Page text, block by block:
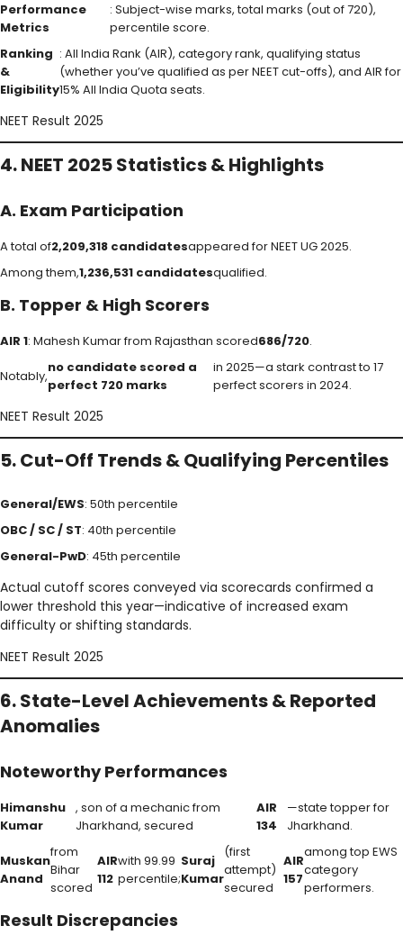
Performance
Metrics
: Subject-wise marks, total marks (out of 720),
percentile score.
Ranking
&
Eligibility
: All India Rank (AIR), category rank, qualifying status
(whether you’ve qualified as per NEET cut-offs), and AIR for
15% All India Quota seats.
NEET Result 2025
4. NEET 2025 Statistics & Highlights
A. Exam Participation
A total of2,209,318 candidatesappeared for NEET UG 2025.
Among them,1,236,531 candidatesqualified.
B. Topper & High Scorers
AIR 1: Mahesh Kumar from Rajasthan scored686/720.
Notably,
no candidate scored a
perfect 720 marks
in 2025—a stark contrast to 17
perfect scorers in 2024.
NEET Result 2025
5. Cut-Off Trends & Qualifying Percentiles
General/EWS: 50th percentile
OBC / SC / ST: 40th percentile
General-PwD: 45th percentile
Actual cutoff scores conveyed via scorecards confirmed a
lower threshold this year—indicative of increased exam
difficulty or shifting standards.
NEET Result 2025
6. State-Level Achievements & Reported
Anomalies
Noteworthy Performances
Himanshu
Kumar
, son of a mechanic from
Jharkhand, secured
AIR
134
—state topper for
Jharkhand.
Muskan
Anand
from
Bihar
scored
AIR
112
with 99.99
percentile;
Suraj
Kumar
(first
attempt)
secured
AIR
157
among top EWS
category
performers.
Result Discrepancies